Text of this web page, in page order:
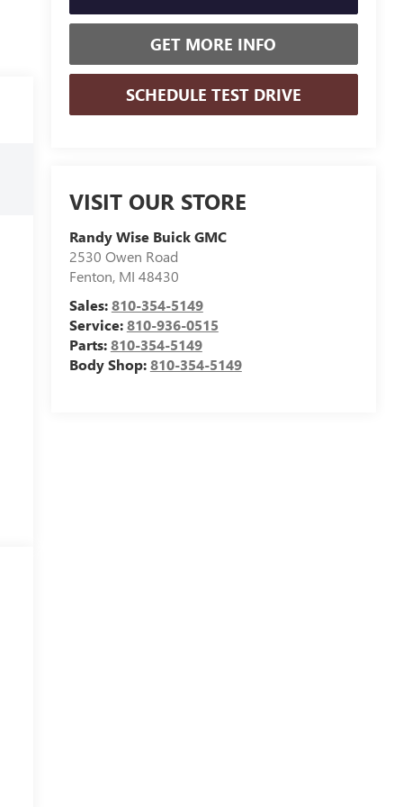
GET MORE INFO
SCHEDULE TEST DRIVE
VISIT OUR STORE
Randy Wise Buick GMC
2530 Owen Road
Fenton, MI 48430
Sales:810-354-5149
Service:810-936-0515
Parts:810-354-5149
Body Shop:810-354-5149